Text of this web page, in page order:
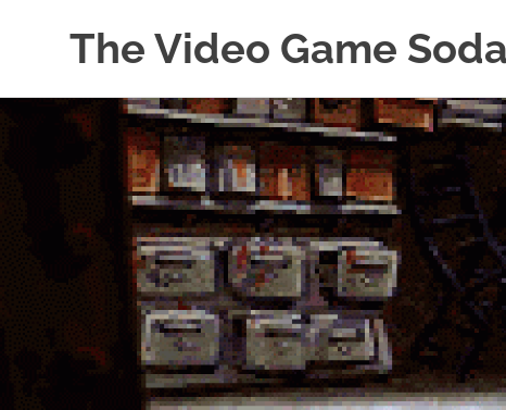
The Video Game
Cataloging
Video
"Pop"